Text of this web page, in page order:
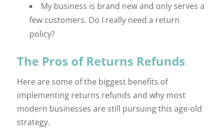
My business is brand new and only serves a
few customers. Do I really need a return
policy?
The Pros of Returns Refunds
Here are some of the biggest benefits of
implementing returns refunds and why most
modern businesses are still pursuing this age-old
strategy.